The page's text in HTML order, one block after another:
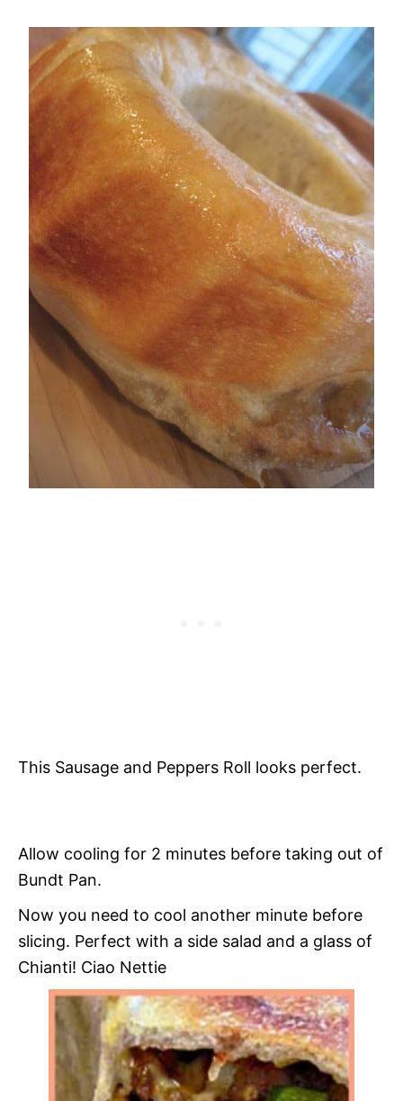
This Sausage and Peppers Roll looks perfect.
Allow cooling for 2 minutes before taking out of
Bundt Pan.
Now you need to cool another minute before
slicing. Perfect with a side salad and a glass of
Chianti! Ciao Nettie